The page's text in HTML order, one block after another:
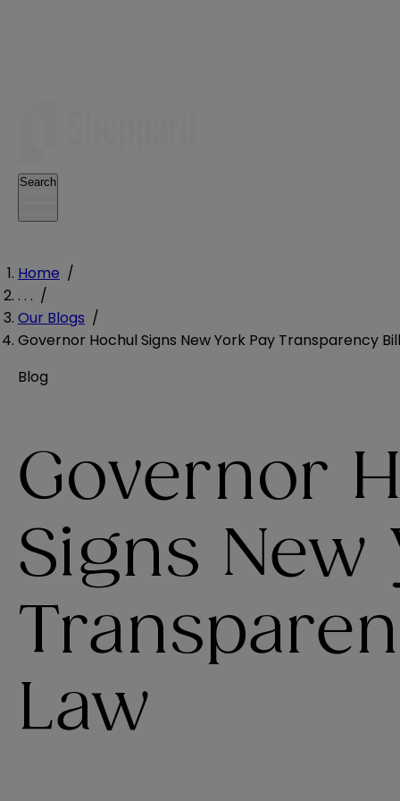
Search
Home /
. . . /
Our Blogs /
Governor Hochul Signs New York Pay Transparency
Blog
Governor
Signs New
Law